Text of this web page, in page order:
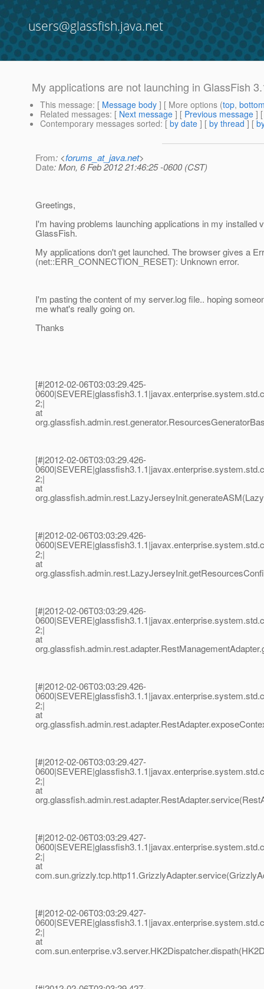
users@glassfish.java.net
My applications are not launching in GlassFish
This message: [ Message body ] [ More options (top,
Related messages: [ Next message ] [ Previous message ]
Contemporary messages sorted: [ by date ] [ by thread ] [
From: <forums_at_java.net>
Date: Mon, 6 Feb 2012 21:46:25 -0600 (CST)
Greetings,
I'm having problems launching applications in my installed
GlassFish.
My applications don't get launched. The browser gives a
(net::ERR_CONNECTION_RESET): Unknown error.
I'm pasting the content of my server.log file.. hoping
me what's really going on.
Thanks
[#|2012-02-06T03:03:29.425-
2;|
at
[#|2012-02-06T03:03:29.426-
2;|
at
[#|2012-02-06T03:03:29.426-
2;|
at
[#|2012-02-06T03:03:29.426-
2;|
at
[#|2012-02-06T03:03:29.426-
2;|
at
[#|2012-02-06T03:03:29.427-
2;|
at
[#|2012-02-06T03:03:29.427-
2;|
at
[#|2012-02-06T03:03:29.427-
2;|
at